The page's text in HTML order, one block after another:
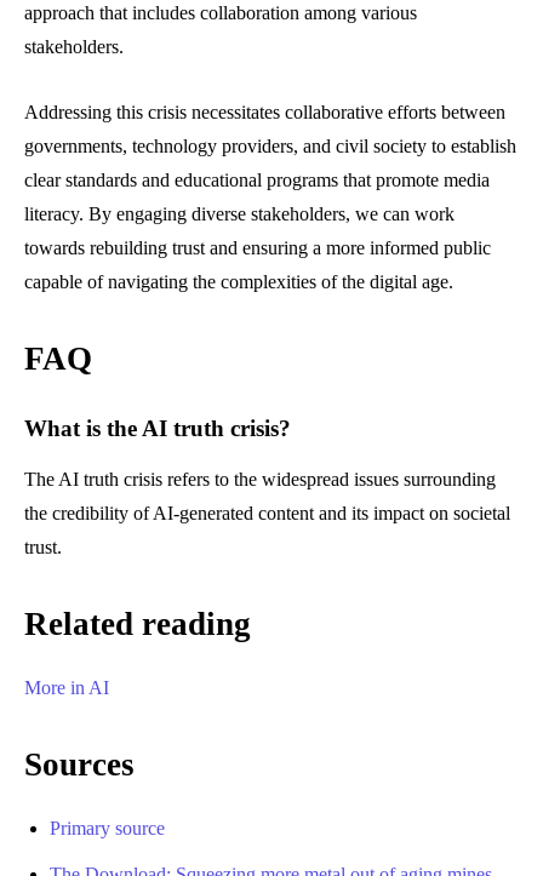
approach that includes collaboration among various
stakeholders.
Addressing this crisis necessitates collaborative efforts between
governments, technology providers, and civil society to establish
clear standards and educational programs that promote media
literacy. By engaging diverse stakeholders, we can work
towards rebuilding trust and ensuring a more informed public
capable of navigating the complexities of the digital age.
FAQ
What is the AI truth crisis?
The AI truth crisis refers to the widespread issues surrounding
the credibility of AI-generated content and its impact on societal
trust.
Related reading
More in AI
Sources
Primary source